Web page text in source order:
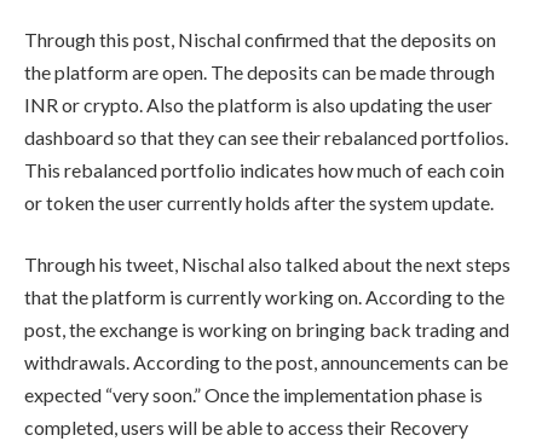
Through this post, Nischal confirmed that the deposits on
the platform are open. The deposits can be made through
INR or crypto. Also the platform is also updating the user
dashboard so that they can see their rebalanced portfolios.
This rebalanced portfolio indicates how much of each coin
or token the user currently holds after the system update.
Through his tweet, Nischal also talked about the next steps
that the platform is currently working on. According to the
post, the exchange is working on bringing back trading and
withdrawals. According to the post, announcements can be
expected “very soon.” Once the implementation phase is
completed, users will be able to access their Recovery